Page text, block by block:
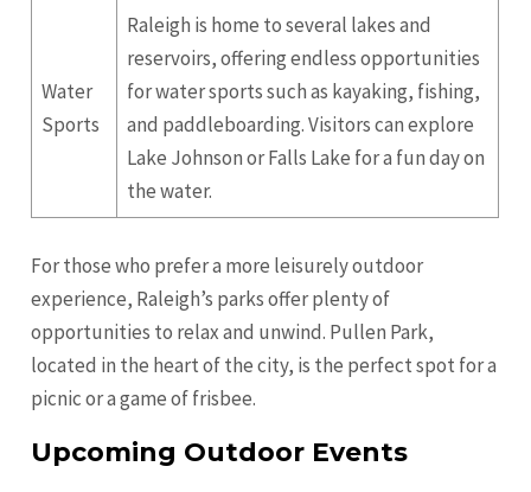
Water
Sports
Raleigh is home to several lakes and
reservoirs, offering endless opportunities
for water sports such as kayaking, fishing,
and paddleboarding. Visitors can explore
Lake Johnson or Falls Lake for a fun day on
the water.
For those who prefer a more leisurely outdoor
experience, Raleigh’s parks offer plenty of
opportunities to relax and unwind. Pullen Park,
located in the heart of the city, is the perfect spot for a
picnic or a game of frisbee.
Upcoming Outdoor Events